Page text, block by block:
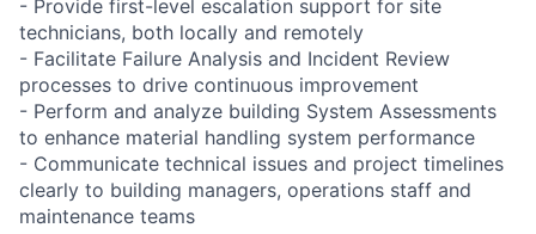
- Provide first-level escalation support for site
technicians, both locally and remotely
- Facilitate Failure Analysis and Incident Review
processes to drive continuous improvement
- Perform and analyze building System Assessments
to enhance material handling system performance
- Communicate technical issues and project timelines
clearly to building managers, operations staff and
maintenance teams